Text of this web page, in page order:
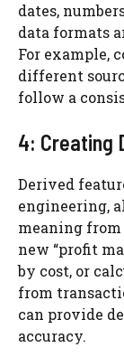
dates,
data formats
For example,
different
follow a
4: Creating
Derived
engineering,
meaning from
new “profit
by cost, or
from
can provide
accuracy.